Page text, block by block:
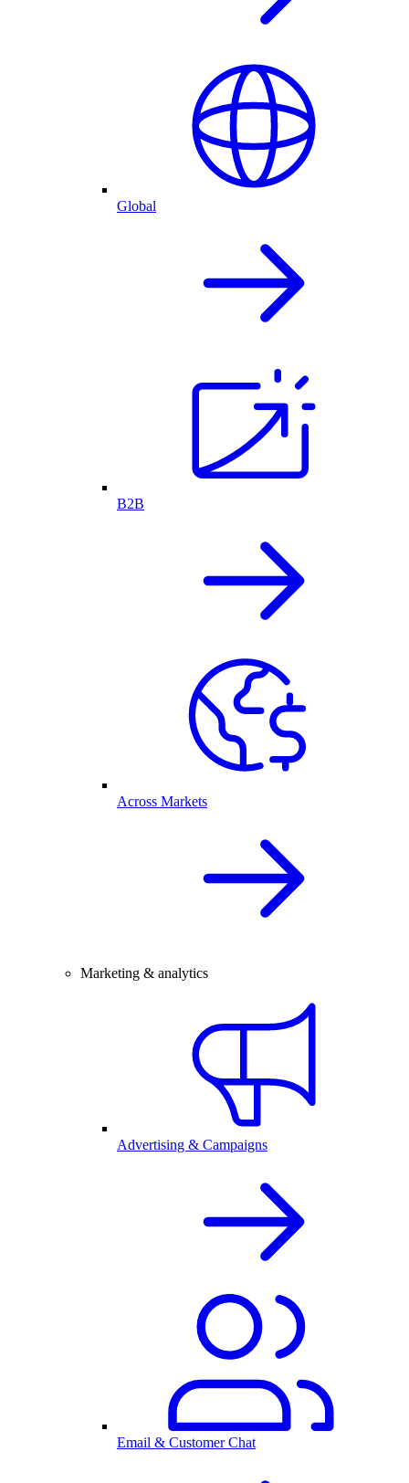
Global
B2B
Across Markets
Marketing & analytics
Advertising & Campaigns
Email & Customer Chat